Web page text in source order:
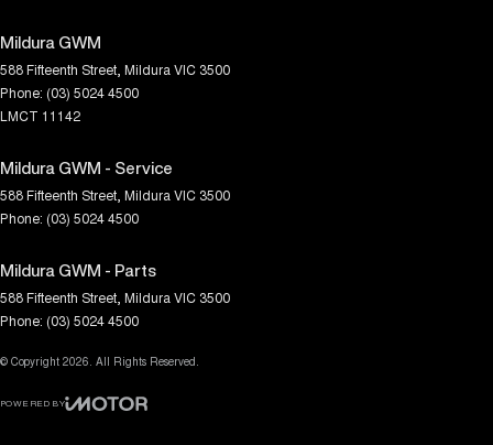
Mildura GWM
588 Fifteenth Street Mildura VIC 3500
Phone: (03) 5024 4500
LMCT 11142
Mildura GWM - Service
588 Fifteenth Street Mildura VIC 3500
Phone: (03) 5024 4500
Mildura GWM - Parts
588 Fifteenth Street Mildura VIC 3500
Phone: (03) 5024 4500
© Copyright 2026. All Rights Reserved.
POWERED BY